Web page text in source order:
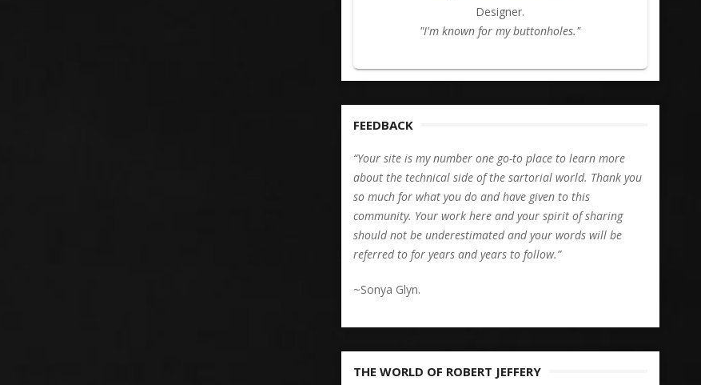
Designer.
"I'm known for my buttonholes."
FEEDBACK
“Your site is my number one go-to place to learn more
about the technical side of the sartorial world. Thank you
so much for what you do and have given to this
community. Your work here and your spirit of sharing
should not be underestimated and your words will be
referred to for years and years to follow.”
~Sonya Glyn.
THE WORLD OF ROBERT JEFFERY